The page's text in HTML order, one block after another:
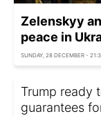
Zelenskyy
peace in
SUNDAY, 28 DECEMBER -
Trump ready
guarantees